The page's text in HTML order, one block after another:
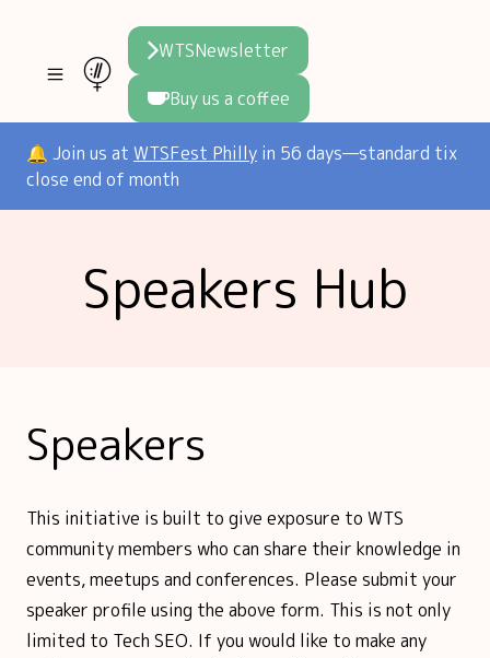
WTSNewsletter
Buy us a coffee
Join WTS
WTSFest
Philadelphia
Knowledge
Founders hub
The WTS Way
🔔 Join us at WTSFest Philly in 56 days—standard tix
close end of month
Speakers Hub
Speakers
This initiative is built to give exposure to WTS
community members who can share their knowledge in
events, meetups and conferences. Please submit your
speaker profile using the above form. This is not only
limited to Tech SEO. If you would like to make any